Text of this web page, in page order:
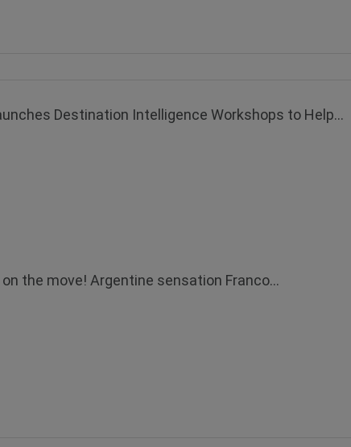
Destination Intelligence Workshops to Help...
the move! Argentine sensation Franco...